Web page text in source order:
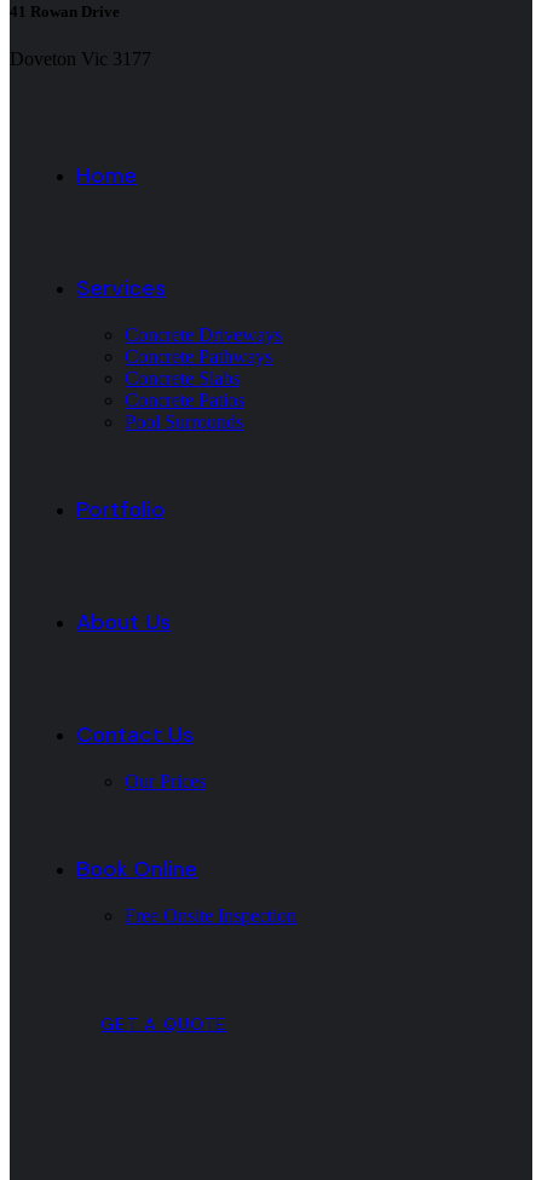
41 Rowan Drive
Doveton Vic 3177
Home
Services
Concrete Driveways
Concrete Pathways
Concrete Slabs
Concrete Patios
Pool Surrounds
Portfolio
About Us
Contact Us
Our Prices
Book Online
Free Onsite Inspection
GET A QUOTE